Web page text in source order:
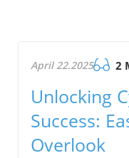
April 22.2025 2
Unlocking
Success:
Overlook